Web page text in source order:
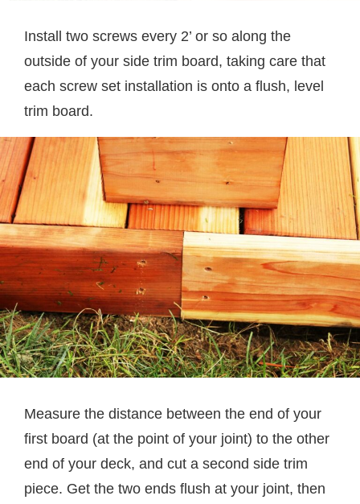
Install two screws every 2’ or so along the
outside of your side trim board, taking care that
each screw set installation is onto a flush, level
trim board.
Measure the distance between the end of your
first board (at the point of your joint) to the other
end of your deck, and cut a second side trim
piece. Get the two ends flush at your joint, then